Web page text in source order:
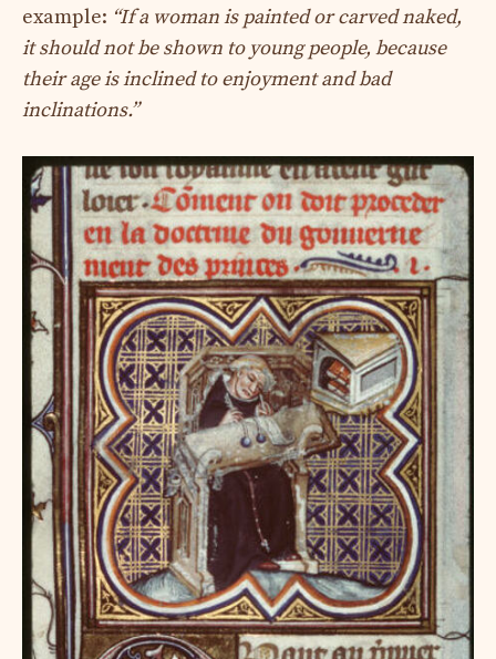
example: “If a woman is painted or carved naked,
it should not be shown to young people, because
their age is inclined to enjoyment and bad
inclinations.”